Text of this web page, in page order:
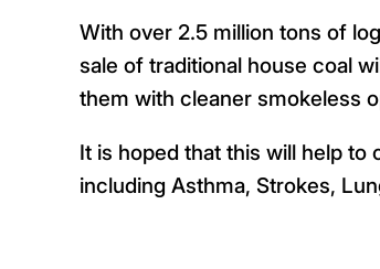
With over 2.5 million tons of
sale of traditional house coal
them with cleaner smokeless
It is hoped that this will help
including Asthma, Strokes,